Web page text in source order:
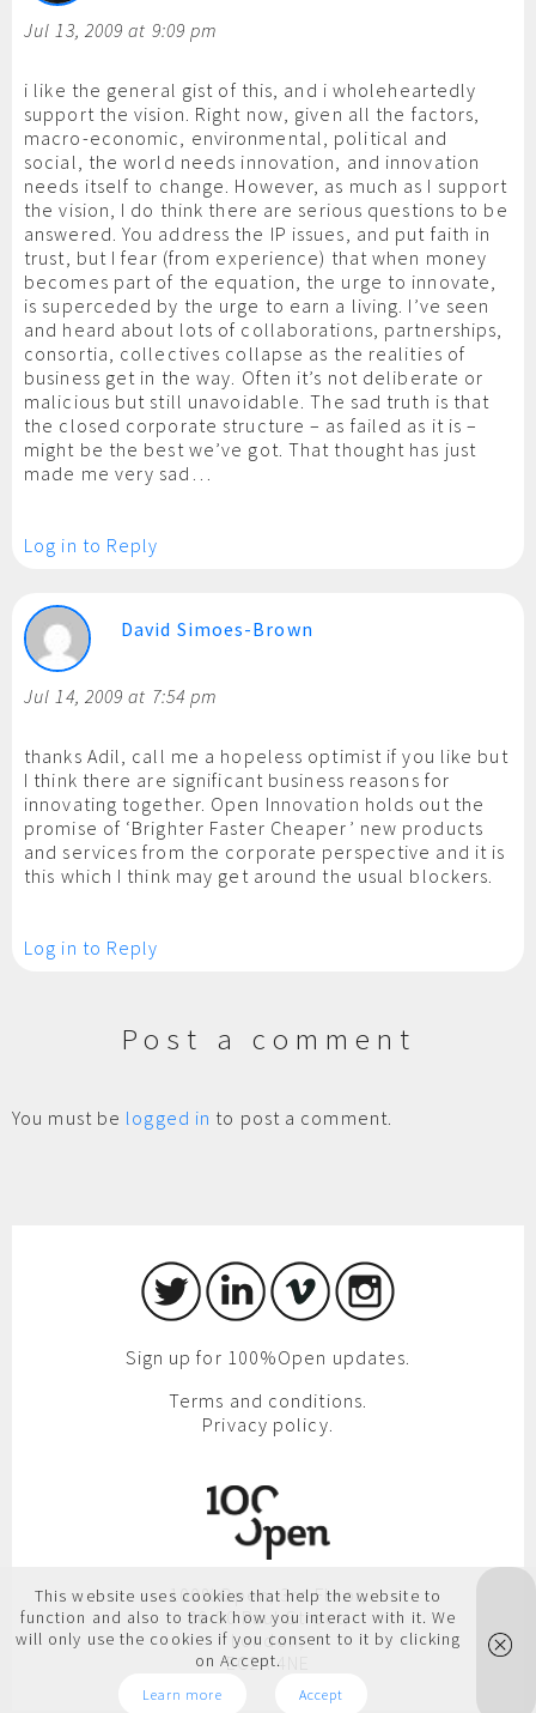
Jul 13, 2009 at 9:09 pm
i like the general gist of this, and i wholeheartedly
support the vision. Right now, given all the factors,
macro-economic, environmental, political and
social, the world needs innovation, and innovation
needs itself to change. However, as much as I support
the vision, I do think there are serious questions to be
answered. You address the IP issues, and put faith in
trust, but I fear (from experience) that when money
becomes part of the equation, the urge to innovate,
is superceded by the urge to earn a living. I’ve seen
and heard about lots of collaborations, partnerships,
consortia, collectives collapse as the realities of
business get in the way. Often it’s not deliberate or
malicious but still unavoidable. The sad truth is that
the closed corporate structure – as failed as it is –
might be the best we’ve got. That thought has just
made me very sad…
Log in to Reply
David Simoes-Brown
Jul 14, 2009 at 7:54 pm
thanks Adil, call me a hopeless optimist if you like but
I think there are significant business reasons for
innovating together. Open Innovation holds out the
promise of ‘Brighter Faster Cheaper’ new products
and services from the corporate perspective and it is
this which I think may get around the usual blockers.
Log in to Reply
Post a comment
You must be logged in to post a comment.
Sign up for 100%Open updates.
Terms and conditions.
Privacy policy.
100%Open, 3rd Floor,
86-90 Paul Street,
London,
EC2A 4NE
This website uses cookies that help the website to
function and also to track how you interact with it. We
will only use the cookies if you consent to it by clicking
on Accept.
Learn more Accept